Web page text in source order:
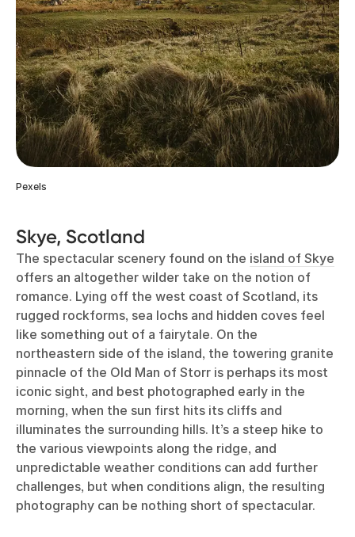
Pexels
Skye, Scotland
The spectacular scenery found on the island of Skye
offers an altogether wilder take on the notion of
romance. Lying off the west coast of Scotland, its
rugged rockforms, sea lochs and hidden coves feel
like something out of a fairytale. On the
northeastern side of the island, the towering granite
pinnacle of the Old Man of Storr is perhaps its most
iconic sight, and best photographed early in the
morning, when the sun first hits its cliffs and
illuminates the surrounding hills. It’s a steep hike to
the various viewpoints along the ridge, and
unpredictable weather conditions can add further
challenges, but when conditions align, the resulting
photography can be nothing short of spectacular.